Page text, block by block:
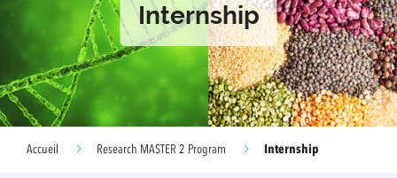
Internship
Accueil Research MASTER 2 Program Internship